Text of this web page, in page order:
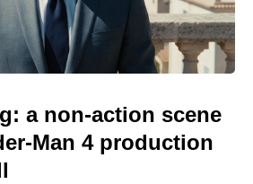
a non-action scene
Man 4 production